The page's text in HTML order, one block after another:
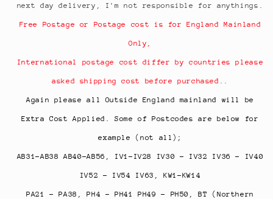
next day delivery, I'm not responsible for anythings.
Free Postage or Postage cost is for England Mainland
Only,
International postage cost differ by countries please
asked shipping cost before purchased..
Again please all Outside England mainland will be
Extra Cost Applied. Some of Postcodes are below for
example (not all);
AB31-AB38 AB40-AB56, IV1-IV28 IV30 - IV32 IV36 - IV40
IV52 - IV54 IV63, KW1-KW14
PA21 - PA38, PH4 - PH41 PH49 - PH50, BT (Northern